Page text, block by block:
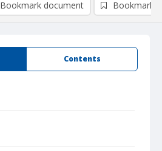
Contents
Bookmark document Bookmark